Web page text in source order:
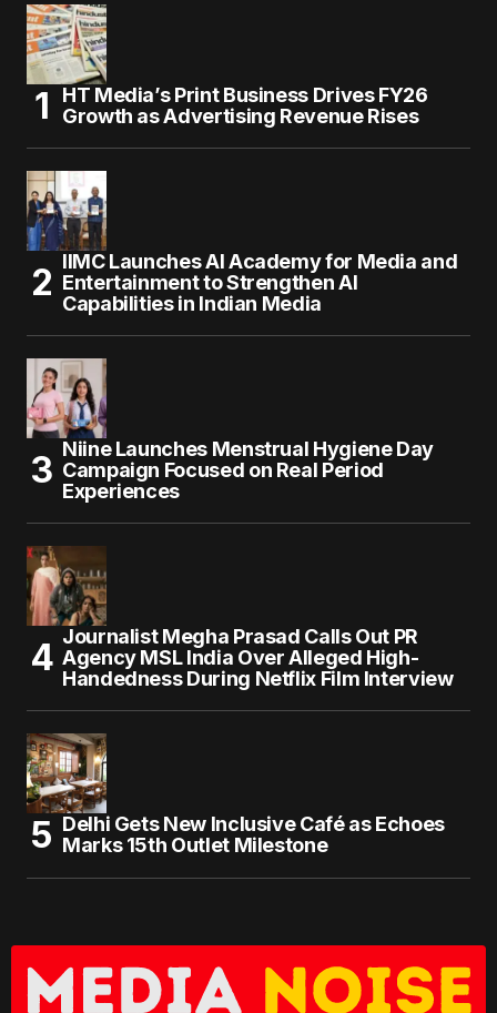
HT Media’s Print Business Drives FY26
Growth as Advertising Revenue Rises
IIMC Launches AI Academy for Media and
Entertainment to Strengthen AI
Capabilities in Indian Media
Niine Launches Menstrual Hygiene Day
Campaign Focused on Real Period
Experiences
Journalist Megha Prasad Calls Out PR
Agency MSL India Over Alleged High-
Handedness During Netflix Film Interview
Delhi Gets New Inclusive Café as Echoes
Marks 15th Outlet Milestone